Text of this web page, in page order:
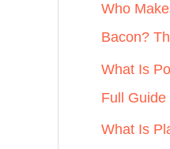
f
o
r
:
Who
Bacon?
What Is
Full Guide
What Is